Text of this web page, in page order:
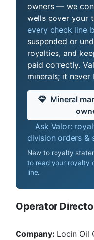
owners — we
wells cover your
every check line
suspended or
royalties, and
paid correctly.
minerals; it never
Mineral
Ask Valor:
division orders &
New to royalty
to read your royalty
line.
Operator
Company: Locin Oil